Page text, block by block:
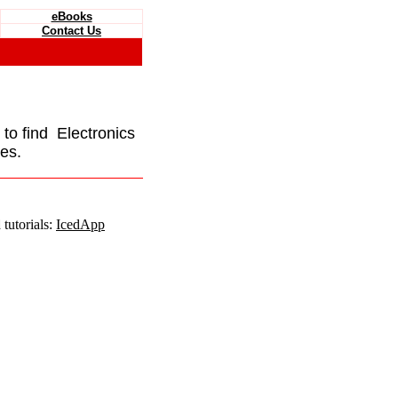
eBooks
Contact Us
to find Electronics
IcedApp